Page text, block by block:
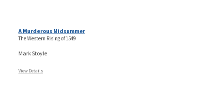
A Murderous Midsummer
The Western Rising of 1549
Mark Stoyle
View Details